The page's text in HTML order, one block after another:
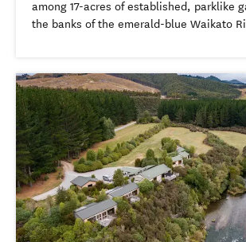
among 17-acres of established, parklike
the banks of the emerald-blue Waikato